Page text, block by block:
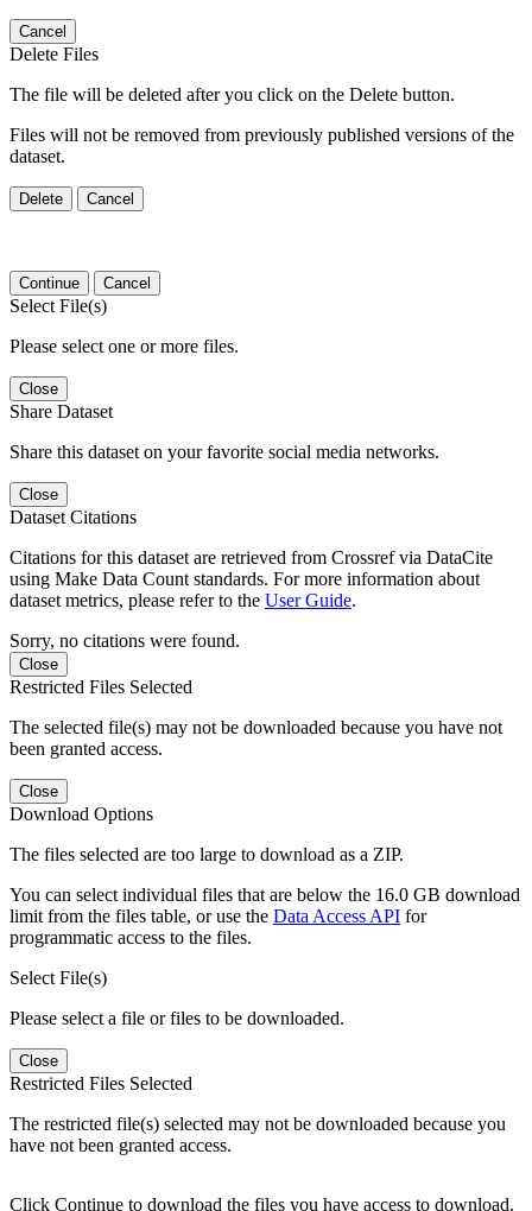
Cancel
Delete Files
The file will be deleted after you click on the Delete button.
Files will not be removed from previously published versions of the
dataset.
Delete Cancel
Continue Cancel
Select File(s)
Please select one or more files.
Close
Share Dataset
Share this dataset on your favorite social media networks.
Close
Dataset Citations
Citations for this dataset are retrieved from Crossref via DataCite
using Make Data Count standards. For more information about
dataset metrics, please refer to the User Guide.
Sorry, no citations were found.
Close
Restricted Files Selected
The selected file(s) may not be downloaded because you have not
been granted access.
Close
Download Options
The files selected are too large to download as a ZIP.
You can select individual files that are below the 16.0 GB download
limit from the files table, or use the Data Access API for
programmatic access to the files.
Select File(s)
Please select a file or files to be downloaded.
Close
Restricted Files Selected
The restricted file(s) selected may not be downloaded because you
have not been granted access.
Click Continue to download the files you have access to download.